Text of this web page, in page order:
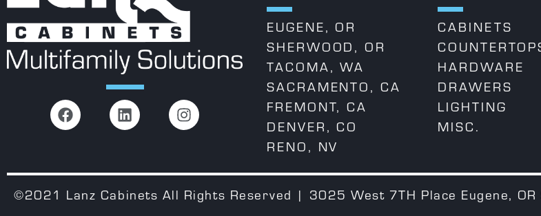
EUGENE, OR
SHERWOOD, OR
TACOMA, WA
SACRAMENTO, CA
FREMONT, CA
DENVER, CO
RENO, NV
CABINETS
HARDWARE
DRAWERS
LIGHTING
MISC.
©2021 Lanz Cabinets All Rights Reserved | 3025 West 7TH Place Eugene,